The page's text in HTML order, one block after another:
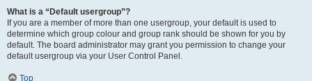
What is a “Default usergroup”?
If you are a member of more than one usergroup, your default is used to
determine which group colour and group rank should be shown for you by
default. The board administrator may grant you permission to change your
default usergroup via your User Control Panel.
Top